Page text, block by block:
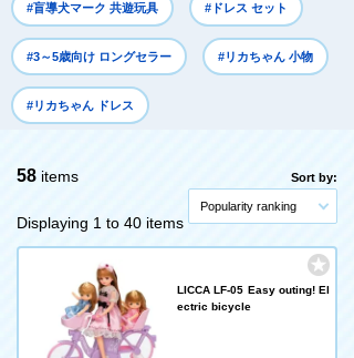
#盲導犬マーク 共遊玩具 #ドレス セット
#3～5歳向け ロングセラー #リカちゃん 小物
#リカちゃん ドレス
58 items
Displaying 1 to 40 items
Sort by:
Popularity ranking
LICCA LF-05 Easy outing! El
ectric bicycle